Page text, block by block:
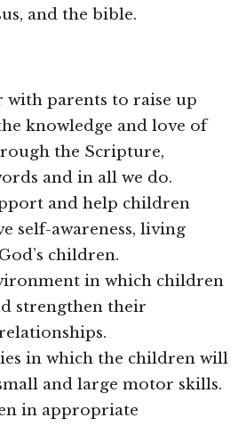
and the bible.
parents to raise up
knowledge and love of
the Scripture,
and in all we do.
and help children
self-awareness, living
children.
in which children
strengthen their
in which the children will
and large motor skills.
in appropriate